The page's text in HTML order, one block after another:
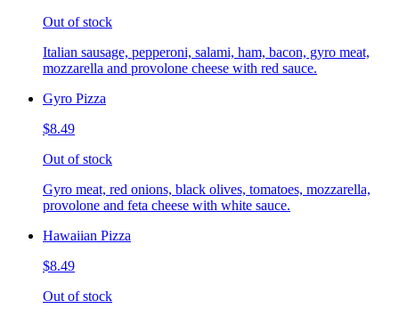
Out of stock
Italian sausage, pepperoni, salami, ham, bacon, gyro meat,
mozzarella and provolone cheese with red sauce.
Gyro Pizza
$8.49
Out of stock
Gyro meat, red onions, black olives, tomatoes, mozzarella,
provolone and feta cheese with white sauce.
Hawaiian Pizza
$8.49
Out of stock